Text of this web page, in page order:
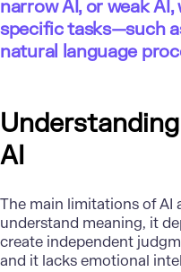
narrow AI, or weak
specific tasks—such
natural language
AI
The main limitations of
understand meaning, it
create independent
and it lacks emotional